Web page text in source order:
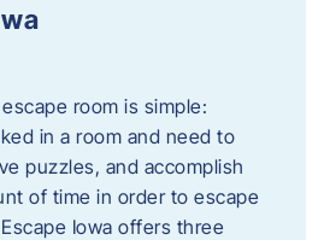
room is simple:
in a room and need to
puzzles, and accomplish
of time in order to escape
Iowa offers three